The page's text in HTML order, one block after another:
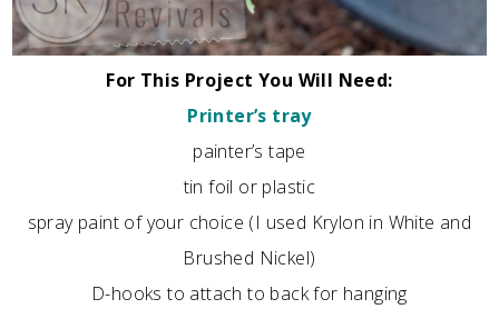
For This Project You Will Need:
Printer’s tray
painter’s tape
tin foil or plastic
spray paint of your choice (I used Krylon in White and
Brushed Nickel)
D-hooks to attach to back for hanging